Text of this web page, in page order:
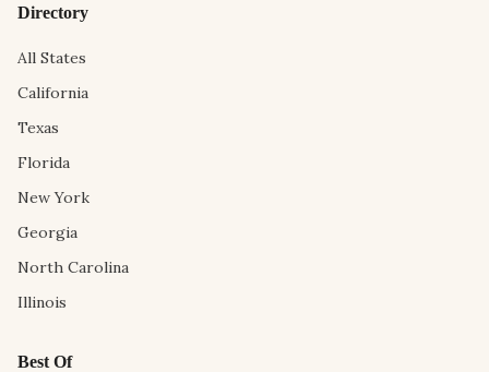
Directory
All States
California
Texas
Florida
New York
Georgia
North Carolina
Illinois
Best Of